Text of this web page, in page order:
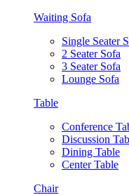
Waiting Sofa
Single Seater
2 Seater Sofa
3 Seater Sofa
Lounge Sofa
Table
Conference
Discussion
Dining Table
Center Table
Chair